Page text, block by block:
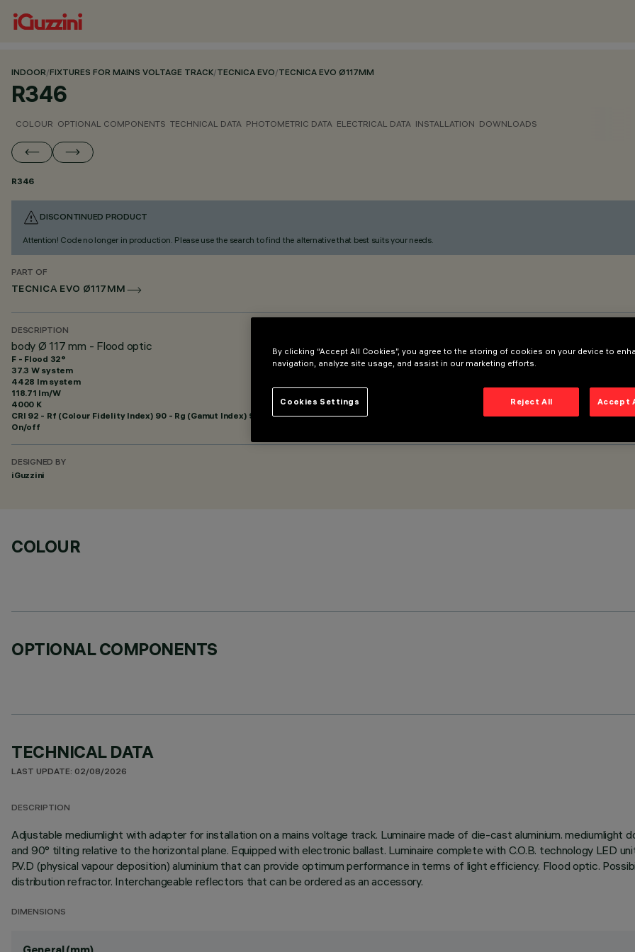
INDOOR/FIXTURES FOR MAINS VOLTAGE TRACK/TECNICA EVO/TECNICA EVO Ø117MM
R346
COLOUR OPTIONAL COMPONENTS TECHNICAL DATA PHOTOMETRIC DATA ELECTRICAL DATA INSTALLATION DOWNLOADS
R346
DISCONTINUED PRODUCT
Attention! Code no longer in production. Please use the search to find the alternative that best suits your needs.
PART OF
TECNICA EVO Ø117MM
DESCRIPTION
body Ø 117 mm - Flood optic
F - Flood 32°
37.3 W system
4428 lm system
118.71 lm/W
4000 K
CRI 92 - Rf (Colour Fidelity Index) 90 - Rg (Gamut Index) 98
On/off
DESIGNED BY
iGuzzini
COLOUR
OPTIONAL COMPONENTS
TECHNICAL DATA
LAST UPDATE: 02/08/2026
DESCRIPTION
Adjustable mediumlight with adapter for installation on a mains voltage track. Luminaire made of die-cast aluminium. mediumlight
and 90° tilting relative to the horizontal plane. Equipped with electronic ballast. Luminaire complete with C.O.B. technology LED
P.V.D (physical vapour deposition) aluminium that can provide optimum performance in terms of light efficiency. Flood optic.
distribution refractor. Interchangeable reflectors that can be ordered as an accessory.
DIMENSIONS
By clicking “Accept All Cookies”, you agree to the storing of cookies on your device to
navigation, analyze site usage, and assist in our marketing efforts.
Reject All Accept
Cookies Settings